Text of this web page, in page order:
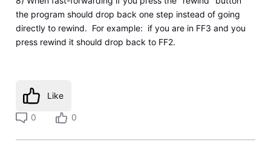
the program should drop back one step instead of going
directly to rewind. For example: if you are in FF3 and you
press rewind it should drop back to FF2.
Like
0 0